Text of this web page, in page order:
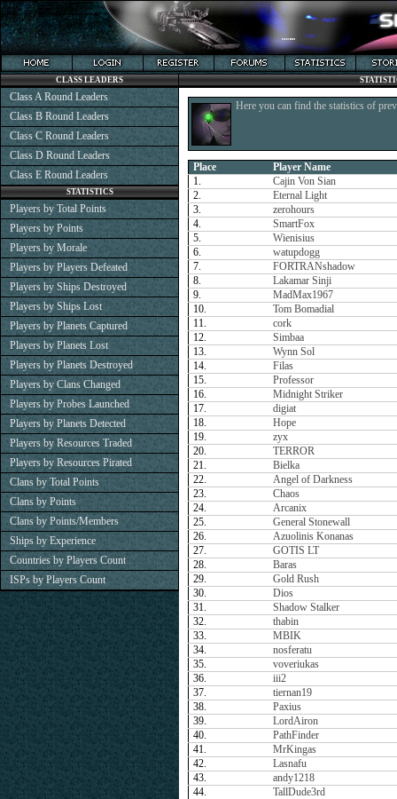
Here you can find the statistics of
Place
Player Name
1.
Cajin Von Sian
2.
Eternal Light
3.
zerohours
4.
SmartFox
5.
Wienisius
6.
watupdogg
7.
FORTRANshadow
8.
Lakamar Sinji
9.
MadMax1967
10.
Tom Bomadial
11.
cork
12.
Simbaa
13.
Wynn Sol
14.
Filas
15.
Professor
16.
Midnight Striker
17.
digiat
18.
Hope
19.
zyx
20.
TERROR
21.
Bielka
22.
Angel of Darkness
23.
Chaos
24.
Arcanix
25.
General Stonewall
26.
Azuolinis Konanas
27.
GOTIS LT
28.
Baras
29.
Gold Rush
30.
Dios
31.
Shadow Stalker
32.
thabin
33.
MBIK
34.
nosferatu
35.
voveriukas
36.
iii2
37.
tiernan19
38.
Paxius
39.
LordAiron
40.
PathFinder
41.
MrKingas
42.
Lasnafu
43.
andy1218
44.
TallDude3rd
CLASS LEADERS
Class A Round Leaders
Class B Round Leaders
Class C Round Leaders
Class D Round Leaders
Class E Round Leaders
STATISTICS
Players by Total Points
Players by Points
Players by Morale
Players by Players Defeated
Players by Ships Destroyed
Players by Ships Lost
Players by Planets Captured
Players by Planets Lost
Players by Planets Destroyed
Players by Clans Changed
Players by Probes Launched
Players by Planets Detected
Players by Resources Traded
Players by Resources Pirated
Clans by Total Points
Clans by Points
Clans by Points/Members
Ships by Experience
Countries by Players Count
ISPs by Players Count